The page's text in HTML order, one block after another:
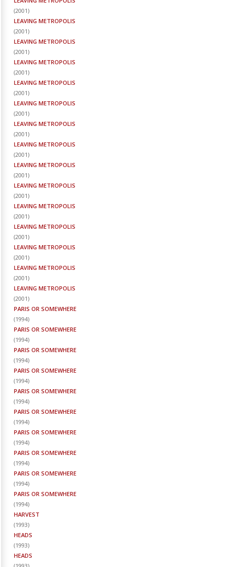
(2001)
LEAVING METROPOLIS
(2001)
LEAVING METROPOLIS
(2001)
LEAVING METROPOLIS
(2001)
LEAVING METROPOLIS
(2001)
LEAVING METROPOLIS
(2001)
LEAVING METROPOLIS
(2001)
LEAVING METROPOLIS
(2001)
LEAVING METROPOLIS
(2001)
LEAVING METROPOLIS
(2001)
LEAVING METROPOLIS
(2001)
LEAVING METROPOLIS
(2001)
LEAVING METROPOLIS
(2001)
LEAVING METROPOLIS
(2001)
LEAVING METROPOLIS
(2001)
PARIS OR SOMEWHERE
(1994)
PARIS OR SOMEWHERE
(1994)
PARIS OR SOMEWHERE
(1994)
PARIS OR SOMEWHERE
(1994)
PARIS OR SOMEWHERE
(1994)
PARIS OR SOMEWHERE
(1994)
PARIS OR SOMEWHERE
(1994)
PARIS OR SOMEWHERE
(1994)
PARIS OR SOMEWHERE
(1994)
PARIS OR SOMEWHERE
(1994)
HARVEST
(1993)
HEADS
(1993)
HEADS